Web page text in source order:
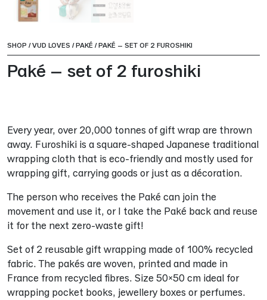
SHOP /VUD LOVES /PAKÉ /PAKÉ – SET OF 2 FUROSHIKI
Paké – set of 2 furoshiki
Every year, over 20,000 tonnes of gift wrap are thrown
away. Furoshiki is a square-shaped Japanese traditional
wrapping cloth that is eco-friendly and mostly used for
wrapping gift, carrying goods or just as a décoration.
The person who receives the Paké can join the
movement and use it, or I take the Paké back and reuse
it for the next zero-waste gift!
Set of 2 reusable gift wrapping made of 100% recycled
fabric. The pakés are woven, printed and made in
France from recycled fibres. Size 50×50 cm ideal for
wrapping pocket books, jewellery boxes or perfumes.